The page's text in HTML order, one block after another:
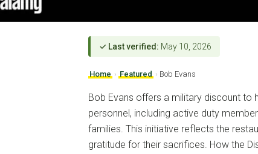
✓ Last verified: May 10, 2026
Home › Featured › Bob Evans
Bob Evans offers a military discount to
personnel, including active duty
families. This initiative reflects the
gratitude for their sacrifices. How the